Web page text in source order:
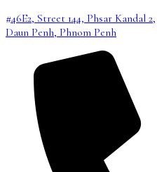
#46E2, Street 144, Phsar Kandal 2,
Daun Penh, Phnom Penh